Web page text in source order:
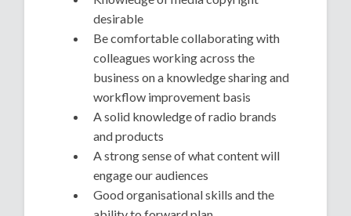
desirable
Be comfortable collaborating with
colleagues working across the
business on a knowledge sharing and
workflow improvement basis
A solid knowledge of radio brands
and products
A strong sense of what content will
engage our audiences
Good organisational skills and the